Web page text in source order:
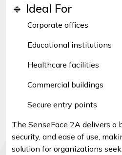
🔹 Ideal For
Corporate offices
Educational institutions
Healthcare facilities
Commercial buildings
Secure entry points
The SenseFace 2A delivers a
security, and ease of use,
solution for organizations